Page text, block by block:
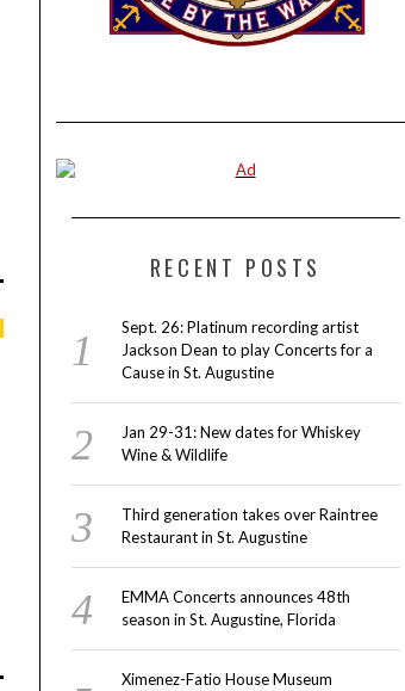
RECENT POSTS
Sept. 26: Platinum recording artist
Jackson Dean to play Concerts for a
Cause in St. Augustine
Jan 29-31: New dates for Whiskey
Wine & Wildlife
Third generation takes over Raintree
Restaurant in St. Augustine
EMMA Concerts announces 48th
season in St. Augustine, Florida
Ximenez-Fatio House Museum